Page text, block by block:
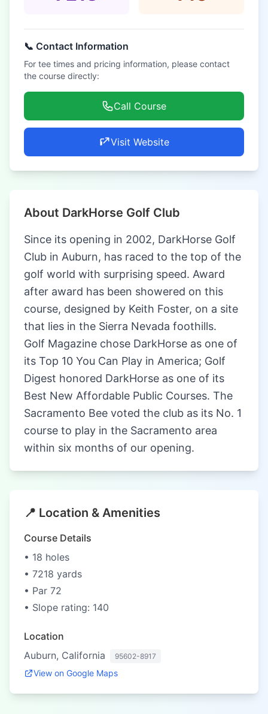
📞 Contact Information
For tee times and pricing information, please contact
the course directly:
Call Course
Visit Website
About DarkHorse Golf Club
Since its opening in 2002, DarkHorse Golf
Club in Auburn, has raced to the top of the
golf world with surprising speed. Award
after award has been showered on this
course, designed by Keith Foster, on a site
that lies in the Sierra Nevada foothills.
Golf Magazine chose DarkHorse as one of
its Top 10 You Can Play in America; Golf
Digest honored DarkHorse as one of its
Best New Affordable Public Courses. The
Sacramento Bee voted the club as its No. 1
course to play in the Sacramento area
within six months of our opening.
📍 Location & Amenities
Course Details
• 18 holes
• 7218 yards
• Par 72
• Slope rating: 140
Location
Auburn, California
95602-8917
View on Google Maps